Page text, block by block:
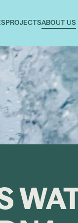
PROJECTSABOUT US